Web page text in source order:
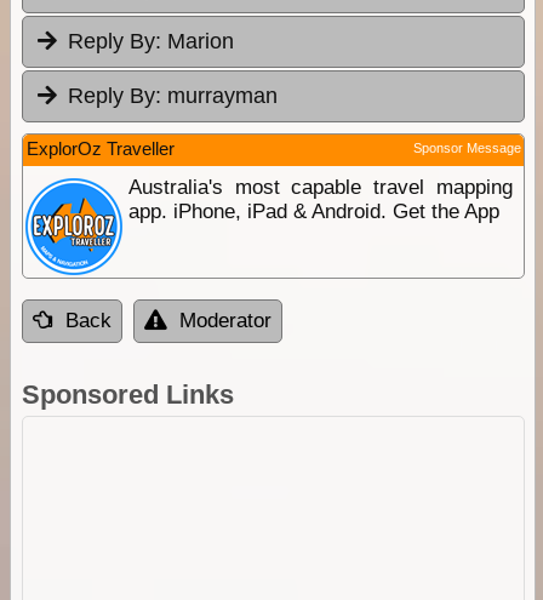
Reply By: Marion
Reply By: murrayman
ExplorOz Traveller Sponsor Message
Australia's most capable travel mapping
app. iPhone, iPad & Android. Get the App
Back Moderator
Sponsored Links